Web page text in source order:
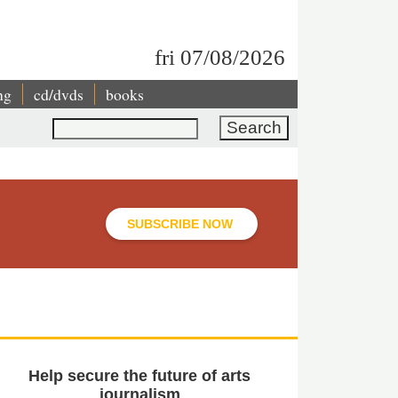
fri 07/08/2026
cd/dvds books
Search
SUBSCRIBE NOW
Help secure the future of arts
journalism